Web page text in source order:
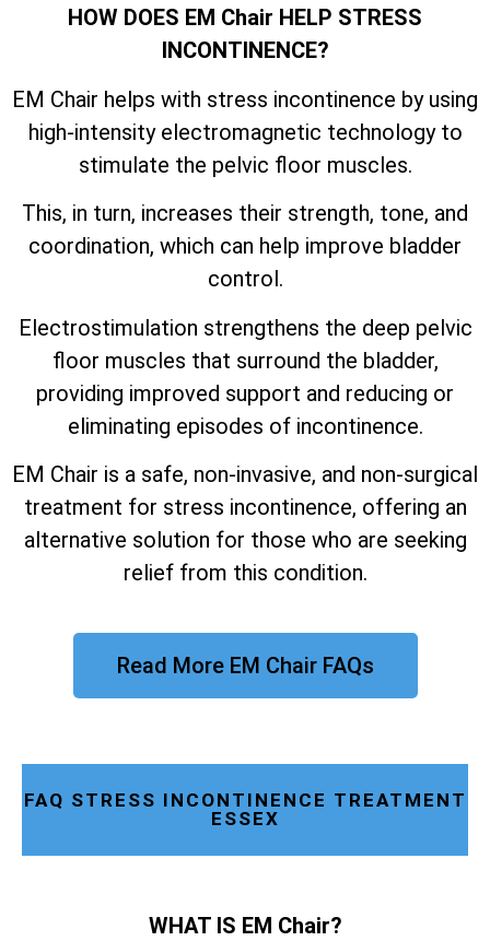
HOW DOES EM Chair HELP STRESS
INCONTINENCE?
EM Chair helps with stress incontinence by using
high-intensity electromagnetic technology to
stimulate the pelvic floor muscles.
This, in turn, increases their strength, tone, and
coordination, which can help improve bladder
control.
Electrostimulation strengthens the deep pelvic
floor muscles that surround the bladder,
providing improved support and reducing or
eliminating episodes of incontinence.
EM Chair is a safe, non-invasive, and non-surgical
treatment for stress incontinence, offering an
alternative solution for those who are seeking
relief from this condition.
Read More EM Chair FAQs
FAQ STRESS INCONTINENCE TREATMENT
ESSEX
WHAT IS EM Chair?